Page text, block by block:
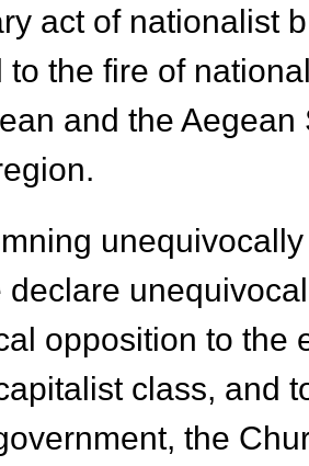
act of nationalist
to the fire of
and the
declare
opposition to the
class, and
the